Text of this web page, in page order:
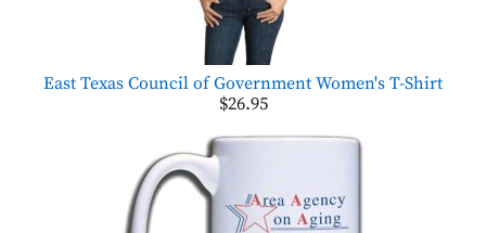
East Texas Council of Government Women's T-Shirt
$26.95